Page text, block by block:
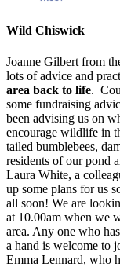
Wild Chiswick
Joanne Gilbert from
lots of advice and
area back to life.
some fundraising
been advising us on
encourage wildlife in
tailed bumblebees,
residents of our pond
Laura White, a
up some plans for us
all soon! We are
at 10.00am when we
area. Any one who
a hand is welcome to
Emma Lennard, who